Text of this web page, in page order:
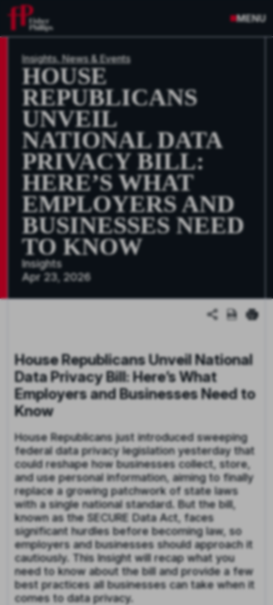
MENU
Insights, News & Events
HOUSE
REPUBLICANS
UNVEIL
NATIONAL DATA
PRIVACY BILL:
HERE’S WHAT
EMPLOYERS AND
BUSINESSES NEED
TO KNOW
Insights
Apr 23, 2026
House Republicans Unveil National
Data Privacy Bill: Here’s What
Employers and Businesses Need to
Know
House Republicans just introduced sweeping
federal data privacy legislation yesterday that
could reshape how businesses collect, store,
and use personal information, aiming to finally
replace a growing patchwork of state laws
with a single national standard. But the bill,
known as the SECURE Data Act, faces
significant hurdles before becoming law, so
employers and businesses should approach it
cautiously. This Insight will recap what you
need to know about the bill and provide a few
best practices all businesses can take when it
comes to data privacy.